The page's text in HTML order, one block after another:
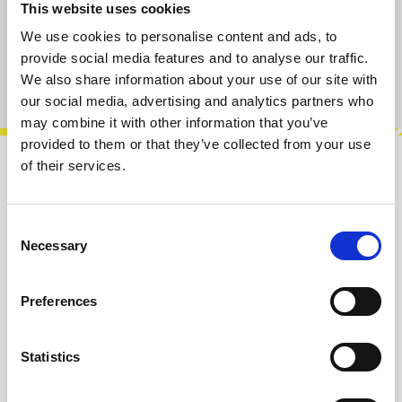
This website uses cookies
We use cookies to personalise content and ads, to
provide social media features and to analyse our traffic.
We also share information about your use of our site with
our social media, advertising and analytics partners who
may combine it with other information that you’ve
provided to them or that they’ve collected from your use
of their services.
Selection
Necessary
Preferences
Statistics
Add to cart
Product number:100410
& Mute GROUP designed for Eurorack systems.
This module has been specially de…
Info about the manufacturer
manufacturer are available...